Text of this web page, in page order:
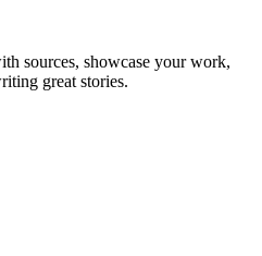
sources, showcase your work,
great stories.